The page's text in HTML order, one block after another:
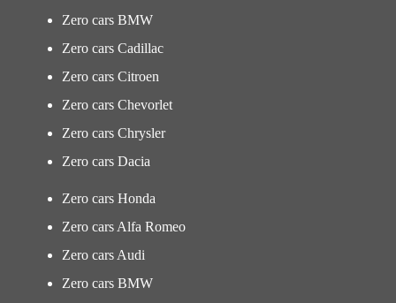
Zero cars BMW
Zero cars Cadillac
Zero cars Citroen
Zero cars Chevorlet
Zero cars Chrysler
Zero cars Dacia
Zero cars Honda
Zero cars Alfa Romeo
Zero cars Audi
Zero cars BMW